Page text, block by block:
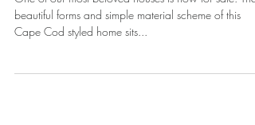
Ron Brenner Orginal for Sale
One of our most beloved houses is now for sale. The
Cape Cod styled home sits...